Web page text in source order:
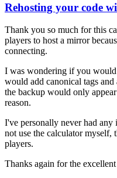
Rehosting your code
Thank you so much for this
players to host a mirror
connecting.
I was wondering if you
would add canonical tags
the backup would only
reason.
I've personally never had any
not use the calculator myself,
players.
Thanks again for the